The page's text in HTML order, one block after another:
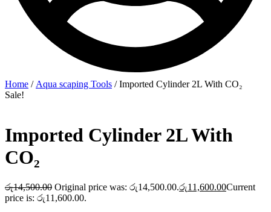
Home / Aqua scaping Tools / Imported Cylinder 2L With CO₂
Sale!
Imported Cylinder 2L With
CO₂
රු14,500.00 Original price was: රු14,500.00.රු11,600.00Current
price is: රු11,600.00.